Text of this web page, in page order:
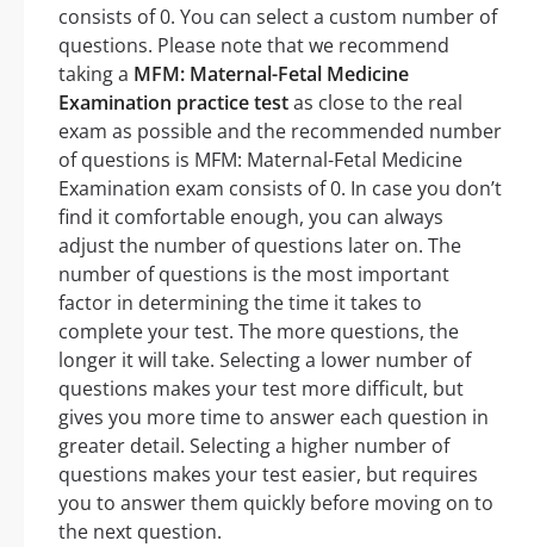
consists of 0. You can select a custom number of
questions. Please note that we recommend
taking a MFM: Maternal-Fetal Medicine
Examination practice testas close to the real
exam as possible and the recommended number
of questions is MFM: Maternal-Fetal Medicine
Examination exam consists of 0. In case you don’t
find it comfortable enough, you can always
adjust the number of questions later on. The
number of questions is the most important
factor in determining the time it takes to
complete your test. The more questions, the
longer it will take. Selecting a lower number of
questions makes your test more difficult, but
gives you more time to answer each question in
greater detail. Selecting a higher number of
questions makes your test easier, but requires
you to answer them quickly before moving on to
the next question.